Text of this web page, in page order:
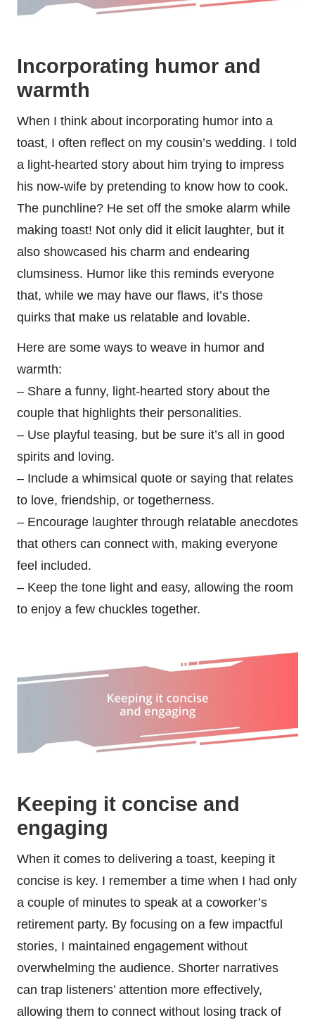
Incorporating humor and
warmth
When I think about incorporating humor into a
toast, I often reflect on my cousin’s wedding. I told
a light-hearted story about him trying to impress
his now-wife by pretending to know how to cook.
The punchline? He set off the smoke alarm while
making toast! Not only did it elicit laughter, but it
also showcased his charm and endearing
clumsiness. Humor like this reminds everyone
that, while we may have our flaws, it’s those
quirks that make us relatable and lovable.
Here are some ways to weave in humor and
warmth:
– Share a funny, light-hearted story about the
couple that highlights their personalities.
– Use playful teasing, but be sure it’s all in good
spirits and loving.
– Include a whimsical quote or saying that relates
to love, friendship, or togetherness.
– Encourage laughter through relatable anecdotes
that others can connect with, making everyone
feel included.
– Keep the tone light and easy, allowing the room
to enjoy a few chuckles together.
Keeping it concise and
engaging
When it comes to delivering a toast, keeping it
concise is key. I remember a time when I had only
a couple of minutes to speak at a coworker’s
retirement party. By focusing on a few impactful
stories, I maintained engagement without
overwhelming the audience. Shorter narratives
can trap listeners’ attention more effectively,
allowing them to connect without losing track of